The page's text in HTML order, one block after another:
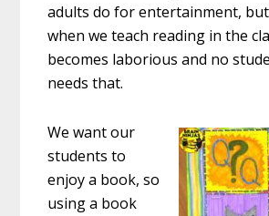
adults do for entertainment,
when we teach reading in the
becomes laborious and no
needs that.
We want our
students to
enjoy a book, so
using a book